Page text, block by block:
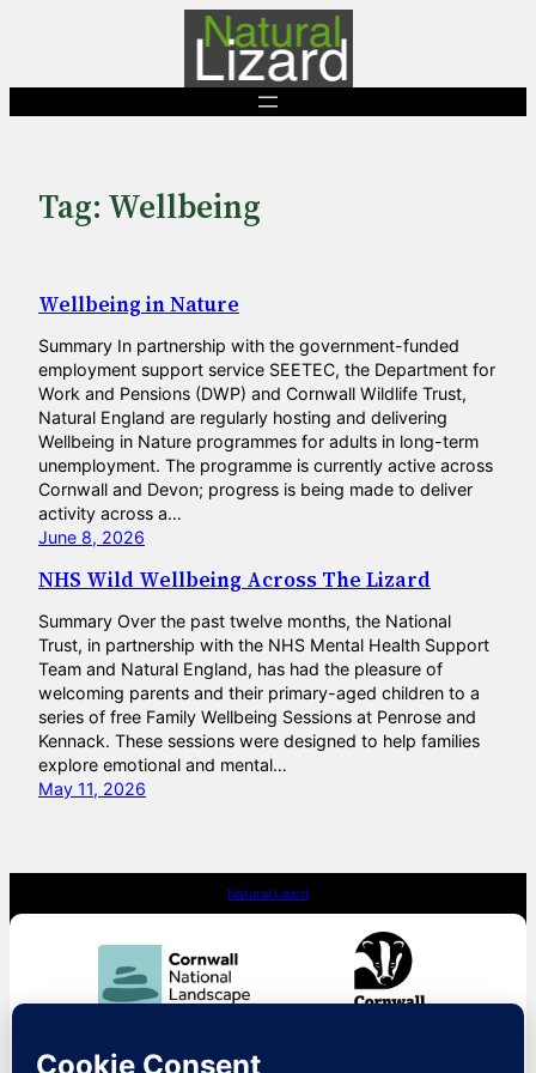
Tag: Wellbeing
Wellbeing in Nature
Summary In partnership with the government-funded
employment support service SEETEC, the Department for
Work and Pensions (DWP) and Cornwall Wildlife Trust,
Natural England are regularly hosting and delivering
Wellbeing in Nature programmes for adults in long-term
unemployment. The programme is currently active across
Cornwall and Devon; progress is being made to deliver
activity across a…
June 8, 2026
NHS Wild Wellbeing Across The Lizard
Summary Over the past twelve months, the National
Trust, in partnership with the NHS Mental Health Support
Team and Natural England, has had the pleasure of
welcoming parents and their primary-aged children to a
series of free Family Wellbeing Sessions at Penrose and
Kennack. These sessions were designed to help families
explore emotional and mental…
May 11, 2026
Natural Lizard